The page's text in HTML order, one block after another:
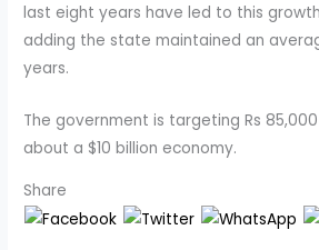
last eight years have led to this
adding the state maintained an
years.
The government is targeting Rs 85,000
about a $10 billion economy.
Share